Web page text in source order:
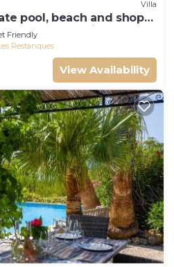
Villa
pool, beach and shops
Golfe de Saint Tropez
Friendly
Restanques
View Availability